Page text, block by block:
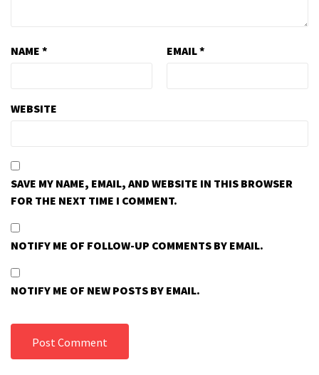
NAME * EMAIL*
WEBSITE
SAVE MY NAME, EMAIL, AND WEBSITE IN THIS BROWSER
FOR THE NEXT TIME I COMMENT.
NOTIFY ME OF FOLLOW-UP COMMENTS BY EMAIL.
NOTIFY ME OF NEW POSTS BY EMAIL.